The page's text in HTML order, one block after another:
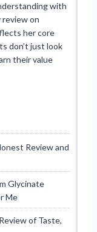
with
review on
her core
don’t just look
their value
Review and
Glycinate
Me
of Taste,